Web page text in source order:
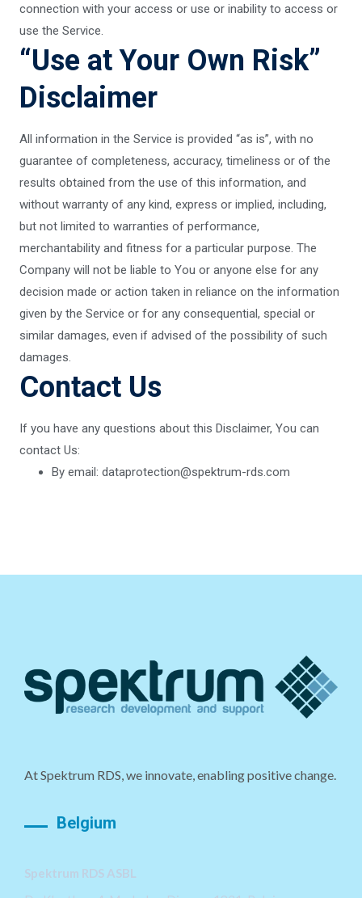
connection with your access or use or inability to access or
use the Service.
“Use at Your Own Risk”
Disclaimer
All information in the Service is provided “as is”, with no
guarantee of completeness, accuracy, timeliness or of the
results obtained from the use of this information, and
without warranty of any kind, express or implied, including,
but not limited to warranties of performance,
merchantability and fitness for a particular purpose. The
Company will not be liable to You or anyone else for any
decision made or action taken in reliance on the information
given by the Service or for any consequential, special or
similar damages, even if advised of the possibility of such
damages.
Contact Us
If you have any questions about this Disclaimer, You can
contact Us:
By email: dataprotection@spektrum-rds.com
At Spektrum RDS, we innovate, enabling positive change.
Belgium
Spektrum RDS ASBL